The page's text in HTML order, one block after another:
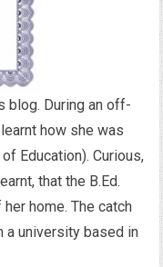
blog. During an off-
how she was
Education). Curious,
that the B.Ed.
home. The catch
a university based in